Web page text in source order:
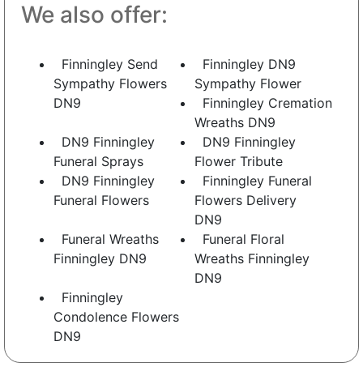
We also offer:
Finningley Send
Sympathy Flowers
DN9
Finningley DN9
Sympathy Flower
Finningley Cremation
Wreaths DN9
DN9 Finningley
Funeral Sprays
DN9 Finningley
Flower Tribute
DN9 Finningley
Funeral Flowers
Finningley Funeral
Flowers Delivery
DN9
Funeral Wreaths
Finningley DN9
Funeral Floral
Wreaths Finningley
DN9
Finningley
Condolence Flowers
DN9